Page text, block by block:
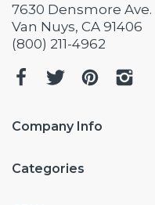
7630 Densmore Ave.
Van Nuys, CA 91406
(800) 211-4962
Company Info
Categories